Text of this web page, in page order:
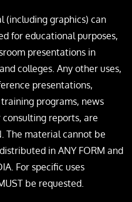
(including graphics) can
for educational purposes,
presentations in
colleges. Any other uses,
presentations,
programs, news
reports, are
The material cannot be
in ANY FORM and
For specific uses
be requested.